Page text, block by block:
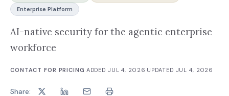
Enterprise Platform
AI-native security for the agentic enterprise
workforce
CONTACT FOR PRICING ADDED JUL 4, 2026 UPDATED JUL 4, 2026
Share: